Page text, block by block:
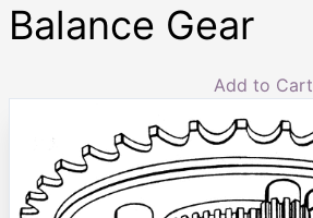
Balance Gear
Add to Cart